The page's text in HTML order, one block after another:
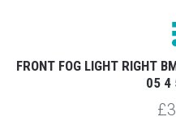
FRONT FOG LIGHT RIGHT
05 4